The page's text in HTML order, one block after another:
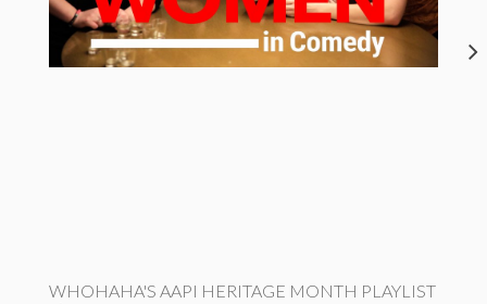
WHOHAHA'S AAPI HERITAGE MONTH PLAYLIST